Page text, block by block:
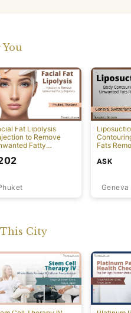
Fat Lipolysis
to Remove
Fatty
Fats
Geneva
ASK
City